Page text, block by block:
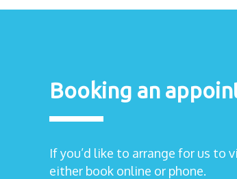
Booking an
If you’d like to arrange for us to
either book online or phone.